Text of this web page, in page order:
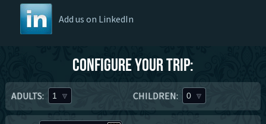
Add us on LinkedIn
Configure your trip:
ADULTS: 1 CHILDREN: 0